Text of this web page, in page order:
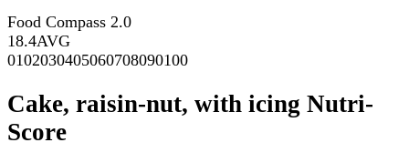
Food Compass 2.0
18.4AVG
0102030405060708090100
Cake, raisin-nut, with icing Nutri-
Score